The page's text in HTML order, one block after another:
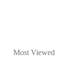
What is the
Most Viewed